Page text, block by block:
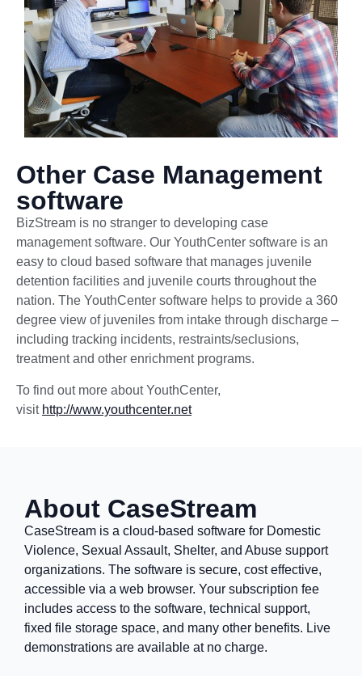
Other Case Management
software
BizStream is no stranger to developing case
management software. Our YouthCenter software is an
easy to cloud based software that manages juvenile
detention facilities and juvenile courts throughout the
nation. The YouthCenter software helps to provide a 360
degree view of juveniles from intake through discharge –
including tracking incidents, restraints/seclusions,
treatment and other enrichment programs.
To find out more about YouthCenter,
visit http://www.youthcenter.net
About CaseStream
CaseStream is a cloud-based software for Domestic
Violence, Sexual Assault, Shelter, and Abuse support
organizations. The software is secure, cost effective,
accessible via a web browser. Your subscription fee
includes access to the software, technical support,
fixed file storage space, and many other benefits. Live
demonstrations are available at no charge.